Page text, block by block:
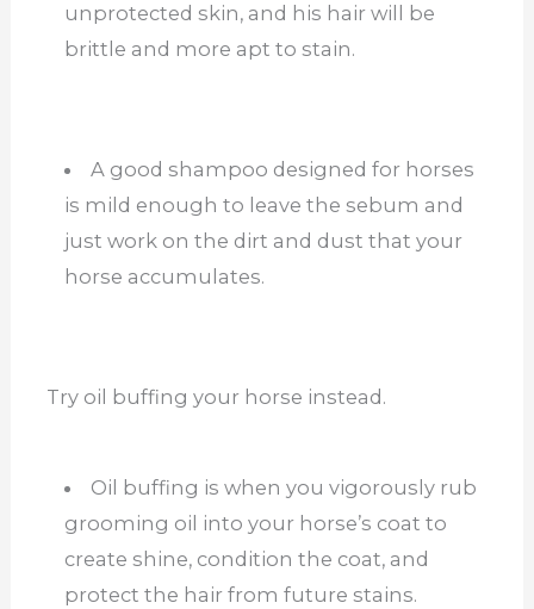
unprotected skin, and his hair will be
brittle and more apt to stain.
A good shampoo designed for horses
is mild enough to leave the sebum and
just work on the dirt and dust that your
horse accumulates.
Try oil buffing your horse instead.
Oil buffing is when you vigorously rub
grooming oil into your horse’s coat to
create shine, condition the coat, and
protect the hair from future stains.